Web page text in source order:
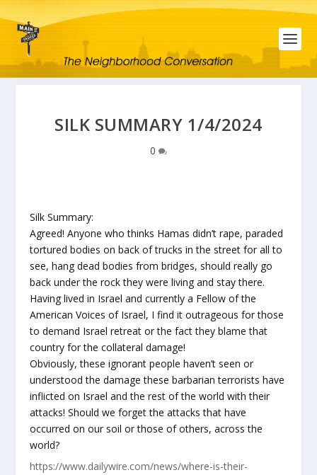
SILK SUMMARY 1/4/2024
0
Silk Summary:
Agreed! Anyone who thinks Hamas didn’t rape, paraded
tortured bodies on back of trucks in the street for all to
see, hang dead bodies from bridges, should really go
back under the rock they were living and stay there.
Having lived in Israel and currently a Fellow of the
American Voices of Israel, I find it outrageous for those
to demand Israel retreat or the fact they blame that
country for the collateral damage!
Obviously, these ignorant people haven’t seen or
understood the damage these barbarian terrorists have
inflicted on Israel and the rest of the world with their
attacks! Should we forget the attacks that have
occurred on our soil or those of others, across the
world?
https://www.dailywire.com/news/where-is-their-